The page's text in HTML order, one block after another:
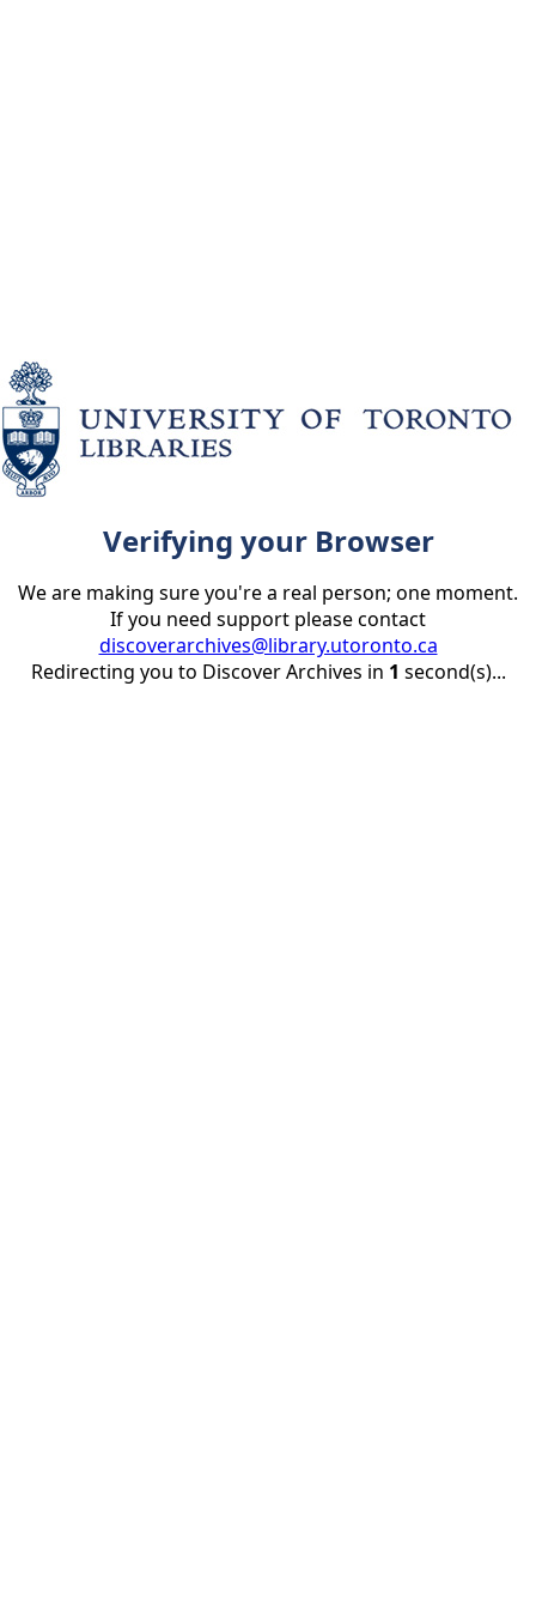
Verifying your Browser
We are making sure you're a real person; one moment.
If you need support please contact
discoverarchives@library.utoronto.ca
Redirecting you to Discover Archives in 1 second(s)...